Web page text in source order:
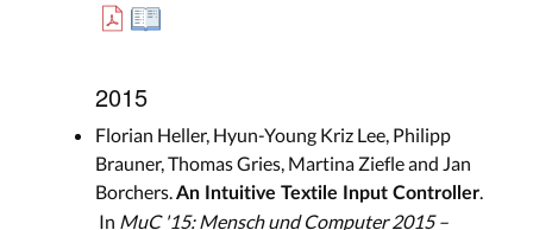
2015
Florian Heller, Hyun-Young Kriz Lee, Philipp
Brauner, Thomas Gries, Martina Ziefle and Jan
Borchers. An Intuitive Textile Input Controller
In MuC '15: Mensch und Computer 2015 –